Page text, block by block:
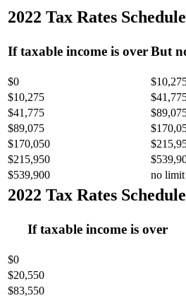
2022 Tax Rates
If taxable income is overBut
$0
$10,275
$41,775
$89,075
$170,050
$215,950
$539,900
no limit
2022 Tax Rates
If taxable income is over
$0
$20,550
$83,550